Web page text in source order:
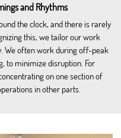
and Rhythms
the clock, and there is rarely
this, we tailor our work
We often work during off-peak
to minimize disruption. For
on one section of
in other parts.